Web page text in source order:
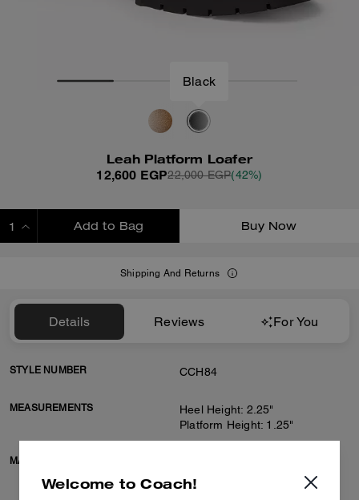
Black
Leah Platform Loafer
12,600 EGP22,000 EGP(42%)
Add to Bag Buy Now
Shipping And Returns
Details Reviews For You
STYLE NUMBER CCH84
MEASUREMENTS
Heel Height: 2.25"
Platform Height: 1.25"
MATERIALS
Man-made leather lining,
shearling footbed
Welcome to Coach!